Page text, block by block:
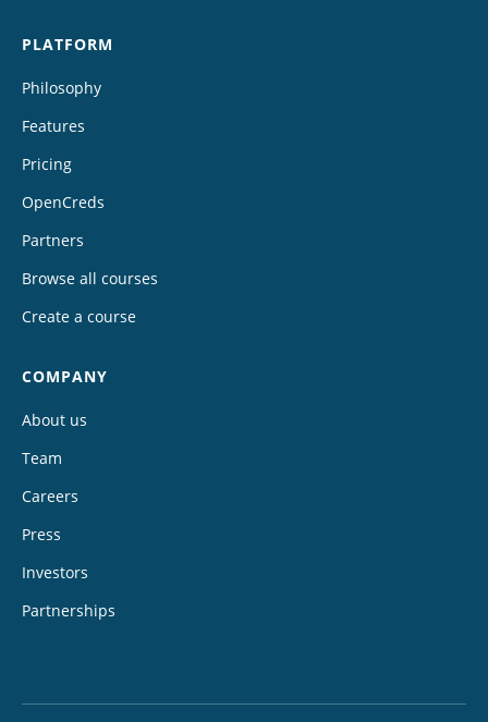
PLATFORM
Philosophy
Features
Pricing
OpenCreds
Partners
Browse all courses
Create a course
COMPANY
About us
Team
Careers
Press
Investors
Partnerships